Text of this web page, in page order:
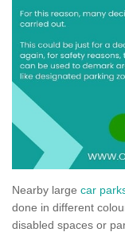
Nearby large car
done in different
disabled spaces or